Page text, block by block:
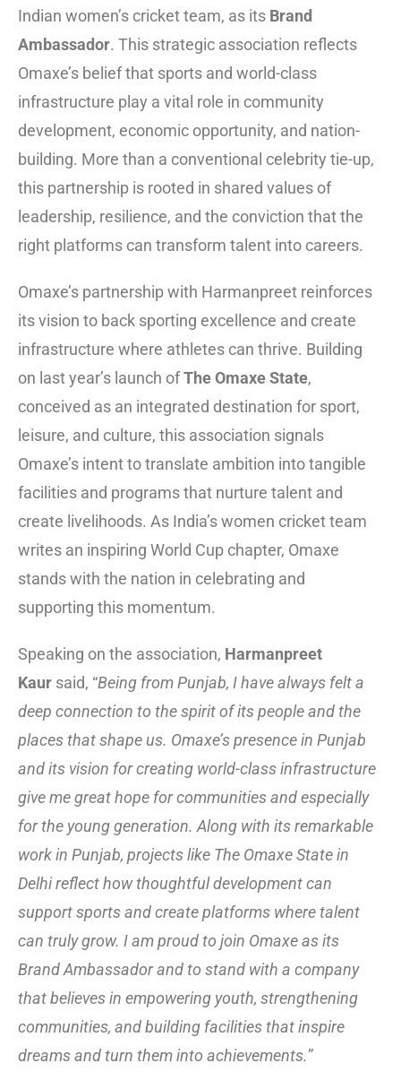
Indian women’s cricket team, as its Brand
Ambassador. This strategic association reflects
Omaxe’s belief that sports and world-class
infrastructure play a vital role in community
development, economic opportunity, and nation-
building. More than a conventional celebrity tie-up,
this partnership is rooted in shared values of
leadership, resilience, and the conviction that the
right platforms can transform talent into careers.
Omaxe’s partnership with Harmanpreet reinforces
its vision to back sporting excellence and create
infrastructure where athletes can thrive. Building
on last year’s launch ofThe Omaxe State,
conceived as an integrated destination for sport,
leisure, and culture, this association signals
Omaxe’s intent to translate ambition into tangible
facilities and programs that nurture talent and
create livelihoods. As India’s women cricket team
writes an inspiring World Cup chapter, Omaxe
stands with the nation in celebrating and
supporting this momentum.
Speaking on the association, Harmanpreet
Kaur said, “Being from Punjab, I have always felt a
deep connection to the spirit of its people and the
places that shape us. Omaxe’s presence in Punjab
and its vision for creating world-class infrastructure
give me great hope for communities and especially
for the young generation. Along with its remarkable
work in Punjab, projects like The Omaxe State in
Delhi reflect how thoughtful development can
support sports and create platforms where talent
can truly grow. I am proud to join Omaxe as its
Brand Ambassador and to stand with a company
that believes in empowering youth, strengthening
communities, and building facilities that inspire
dreams and turn them into achievements.”